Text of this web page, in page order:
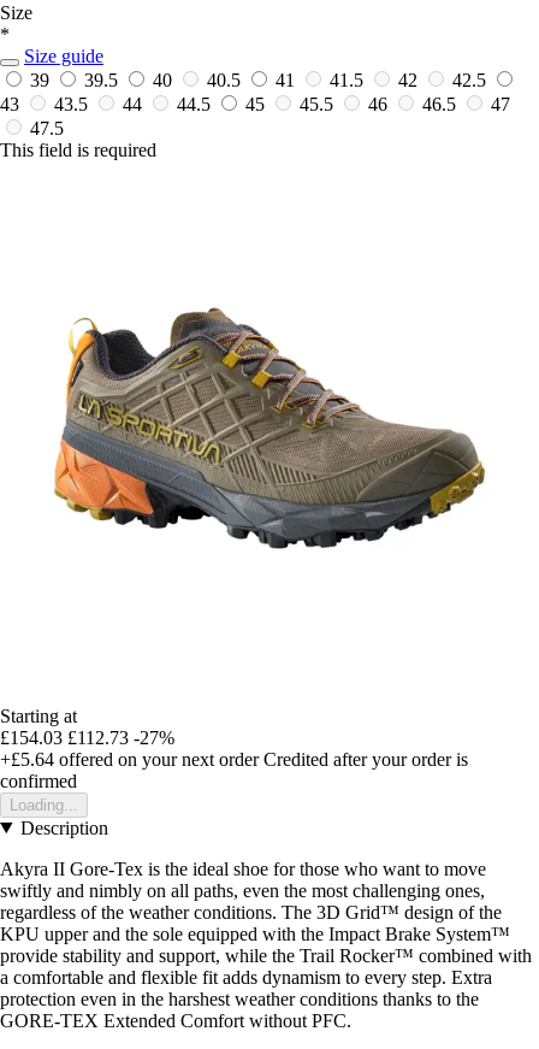
Size
*
Size guide
39
39.5 40 40.5 41 41.5 42
42.5
43
43.5 44 44.5 45 45.5 46 46.5
47
47.5
This field is required
Starting at
£154.03 £112.73 -27%
+£5.64 offered on your next order Credited after your order is
confirmed
Loading...
Description
Akyra II Gore-Tex is the ideal shoe for those who want to move
swiftly and nimbly on all paths, even the most challenging ones,
regardless of the weather conditions. The 3D Grid™ design of the
KPU upper and the sole equipped with the Impact Brake System™
provide stability and support, while the Trail Rocker™ combined with
a comfortable and flexible fit adds dynamism to every step. Extra
protection even in the harshest weather conditions thanks to the
GORE-TEX Extended Comfort without PFC.